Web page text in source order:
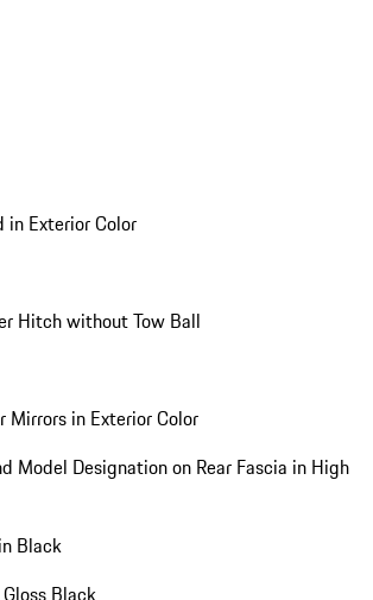
in Exterior Color
Hitch without Tow Ball
Mirrors in Exterior Color
Model Designation on Rear Fascia in High
Black
Black